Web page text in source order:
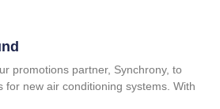
promotions partner, Synchrony, to
for new air conditioning systems. With